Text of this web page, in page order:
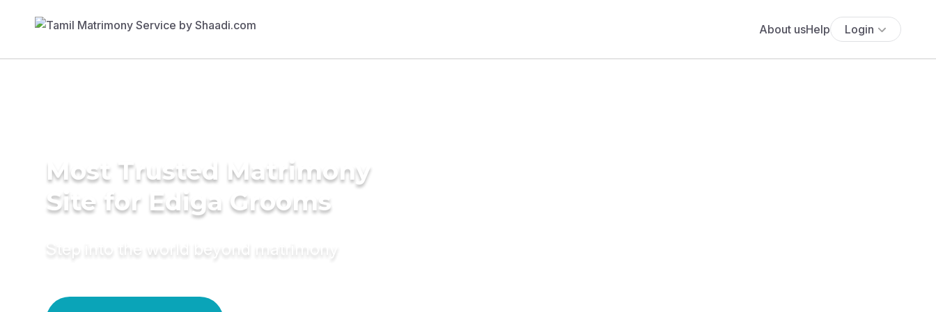
About usHelp Login
Most Trusted Matrimony
Site for Ediga Grooms
Step into the world beyond matrimony